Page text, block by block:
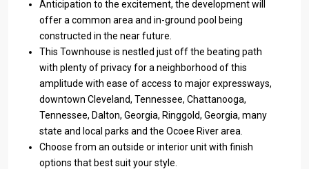
Anticipation to the excitement, the development will
offer a common area and in-ground pool being
constructed in the near future.
This Townhouse is nestled just off the beating path
with plenty of privacy for a neighborhood of this
amplitude with ease of access to major expressways,
downtown Cleveland, Tennessee, Chattanooga,
Tennessee, Dalton, Georgia, Ringgold, Georgia, many
state and local parks and the Ocoee River area.
Choose from an outside or interior unit with finish
options that best suit your style.